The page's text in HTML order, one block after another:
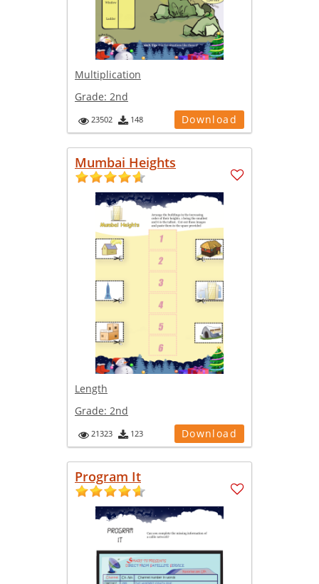
Multiplication
Grade: 2nd
23502 148 Download
Mumbai Heights
Length
Grade: 2nd
21323 123 Download
Program It